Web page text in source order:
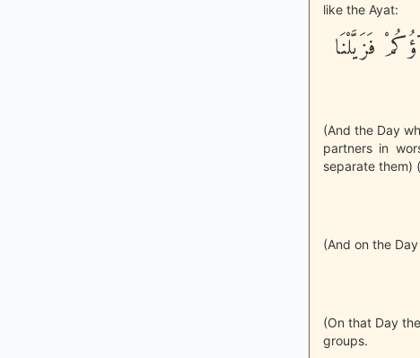
like the Ayat:
فَزَيَّلْنَا
(And the Day
partners in
separate them)
(And on the
(On that Day
groups.